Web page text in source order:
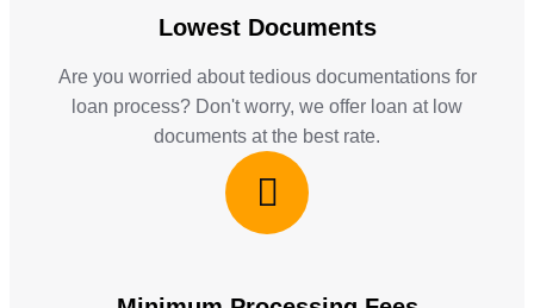
Lowest Documents
Are you worried about tedious documentations for
loan process? Don't worry, we offer loan at low
documents at the best rate.